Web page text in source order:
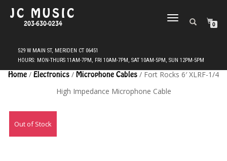
JC MUSIC
203-630-0234
TOGGLE
0
Home / Electronics / Microphone Cables / Fort Rocks 6′ XLRF-1/4
High Impedance Microphone Cable
Out of Stock